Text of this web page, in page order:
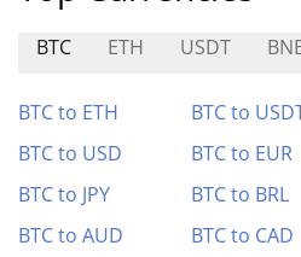
BTC ETH USDT
BTC to ETH BTC to
BTC to USD
BTC to EUR
BTC to JPY
BTC to BRL
BTC to AUD
BTC to CAD